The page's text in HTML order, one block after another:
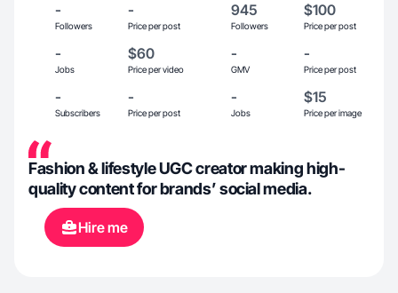
-
Followers
-
Price per post
945
Followers
$100
Price per post
-
Jobs
$60
Price per video
-
GMV
-
Price per post
-
Subscribers
-
Price per post
-
Jobs
$15
Price per image
Fashion & lifestyle UGC creator making high-
quality content for brands’ social media.
Hire me